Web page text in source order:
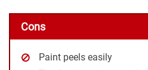
Cons
Paint peels easily